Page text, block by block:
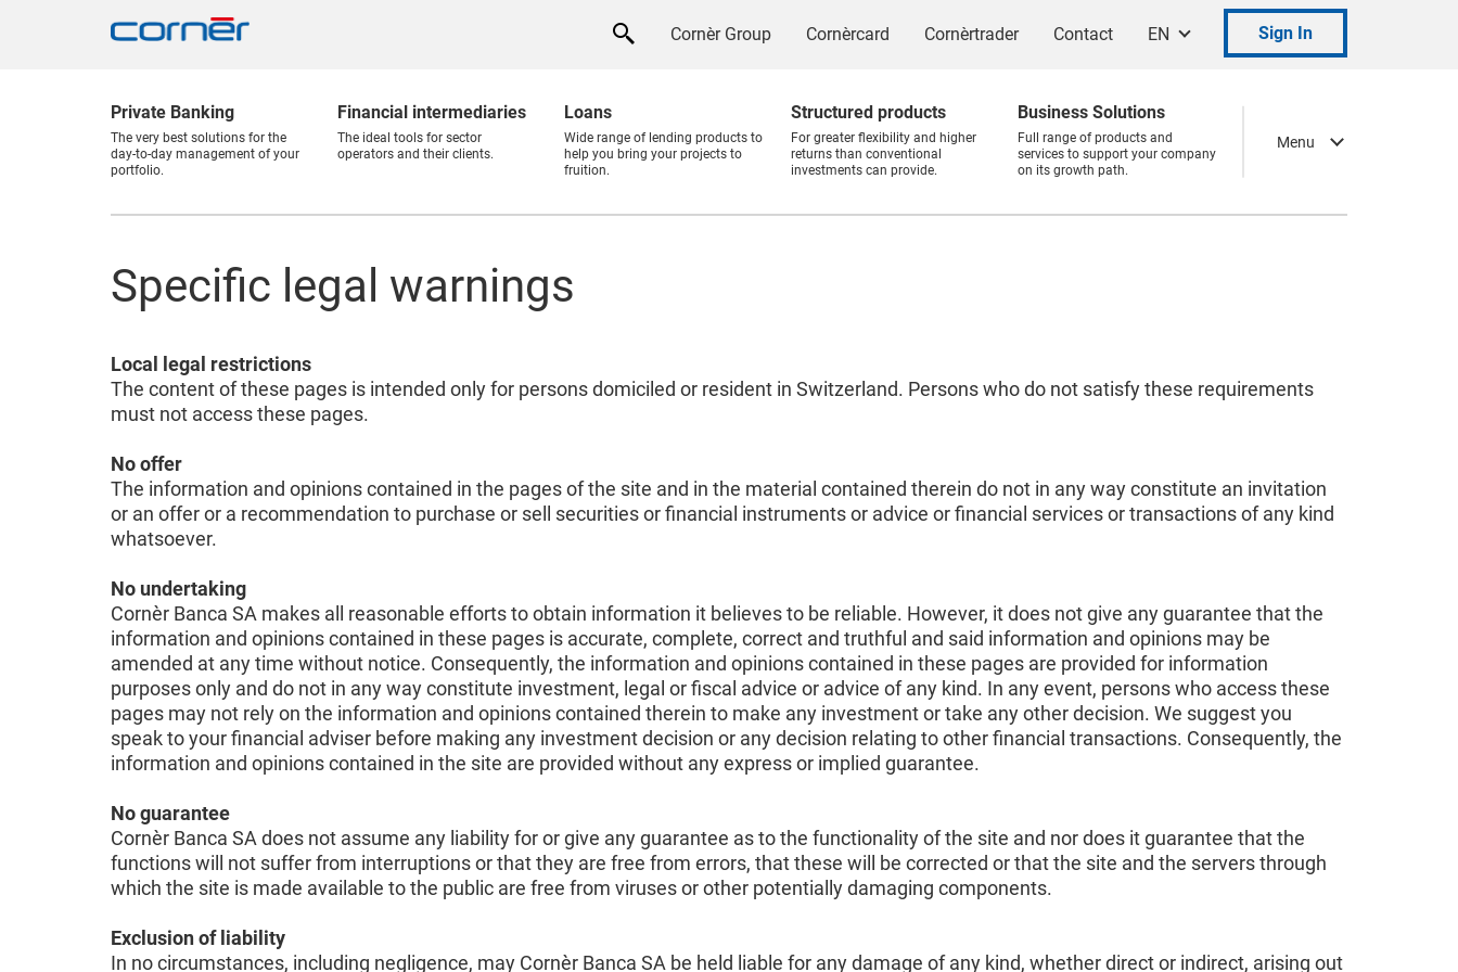
Cornèr Group Cornèrcard Cornèrtrader Contact EN Sign In
Menu
Private Banking
The very best solutions for the
day-to-day management of your
portfolio.
Financial intermediaries
The ideal tools for sector
operators and their clients.
Loans
Wide range of lending products to
help you bring your projects to
fruition.
Structured products
For greater flexibility and higher
returns than conventional
investments can provide.
Business Solutions
Full range of products and
services to support your company
on its growth path.
Specific legal warnings
Local legal restrictions
The content of these pages is intended only for persons domiciled or resident in Switzerland. Persons who do not satisfy these requirements
must not access these pages.
No offer
The information and opinions contained in the pages of the site and in the material contained therein do not in any way constitute an invitation
or an offer or a recommendation to purchase or sell securities or financial instruments or advice or financial services or transactions of any kind
whatsoever.
No undertaking
Cornèr Banca SA makes all reasonable efforts to obtain information it believes to be reliable. However, it does not give any guarantee that the
information and opinions contained in these pages is accurate, complete, correct and truthful and said information and opinions may be
amended at any time without notice. Consequently, the information and opinions contained in these pages are provided for information
purposes only and do not in any way constitute investment, legal or fiscal advice or advice of any kind. In any event, persons who access these
pages may not rely on the information and opinions contained therein to make any investment or take any other decision. We suggest you
speak to your financial adviser before making any investment decision or any decision relating to other financial transactions. Consequently, the
information and opinions contained in the site are provided without any express or implied guarantee.
No guarantee
Cornèr Banca SA does not assume any liability for or give any guarantee as to the functionality of the site and nor does it guarantee that the
functions will not suffer from interruptions or that they are free from errors, that these will be corrected or that the site and the servers through
which the site is made available to the public are free from viruses or other potentially damaging components.
Exclusion of liability
In no circumstances, including negligence, may Cornèr Banca SA be held liable for any damage of any kind, whether direct or indirect, arising out